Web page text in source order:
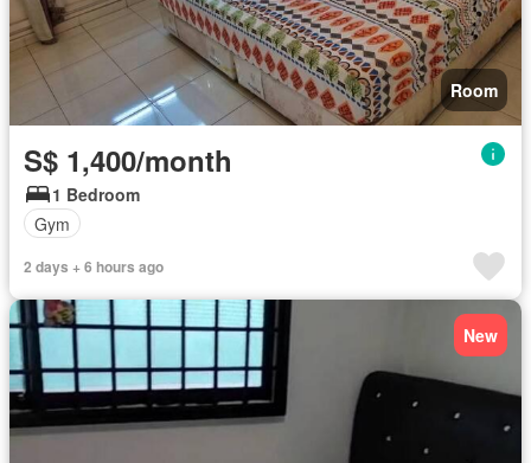
Room
S$ 1,400/month
1 Bedroom
Gym
2 days + 6 hours ago
New